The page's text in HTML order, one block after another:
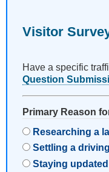
Visitor
Have a specific
Question
Primary Reason
Researching a
Settling a
Staying